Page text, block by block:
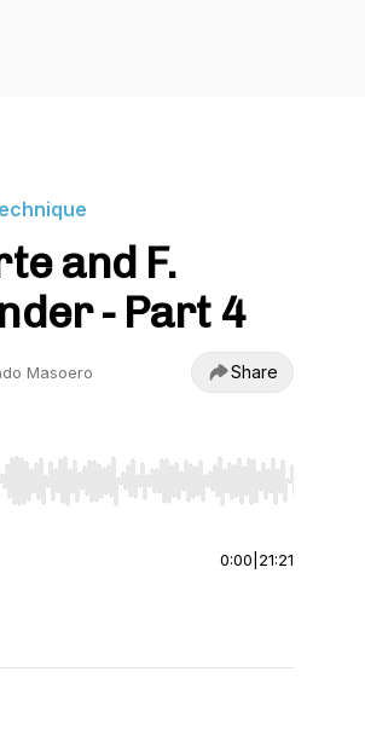
and F.
- Part 4
Masoero Share
End to jump to start or end. Hold
0:00 21:21